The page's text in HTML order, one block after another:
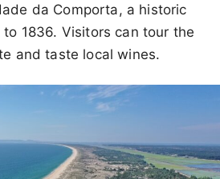
da Comporta, a historic
1836. Visitors can tour the
and taste local wines.